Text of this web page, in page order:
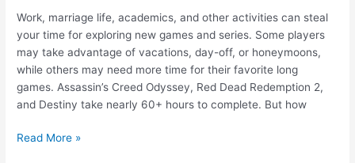
Work, marriage life, academics, and other activities can steal
your time for exploring new games and series. Some players
may take advantage of vacations, day-off, or honeymoons,
while others may need more time for their favorite long
games. Assassin’s Creed Odyssey, Red Dead Redemption 2,
and Destiny take nearly 60+ hours to complete. But how
How
Read More »